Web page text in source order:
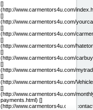
[]
(http://www.carmentors4u.com/
[]
(http://www.carmentors4u.com/
[]
(http://www.carmentors4u.com/
[]
(http://www.carmentors4u.com/
[]
(http://www.carmentors4u.com/
[]
(http://www.carmentors4u.com/
[]
(http://www.carmentors4u.com/
[]
(http://www.carmentors4u.com/
payments.html) []
(http://www.carmentors4u.com/